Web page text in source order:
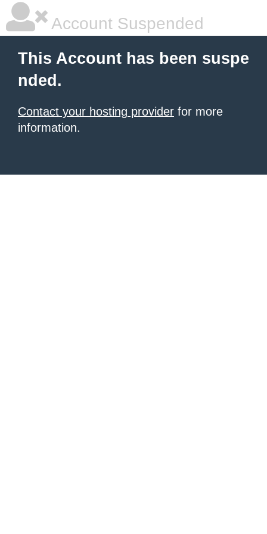
Account Suspended
This Account has been suspe
nded.
Contact your hosting provider for more
information.